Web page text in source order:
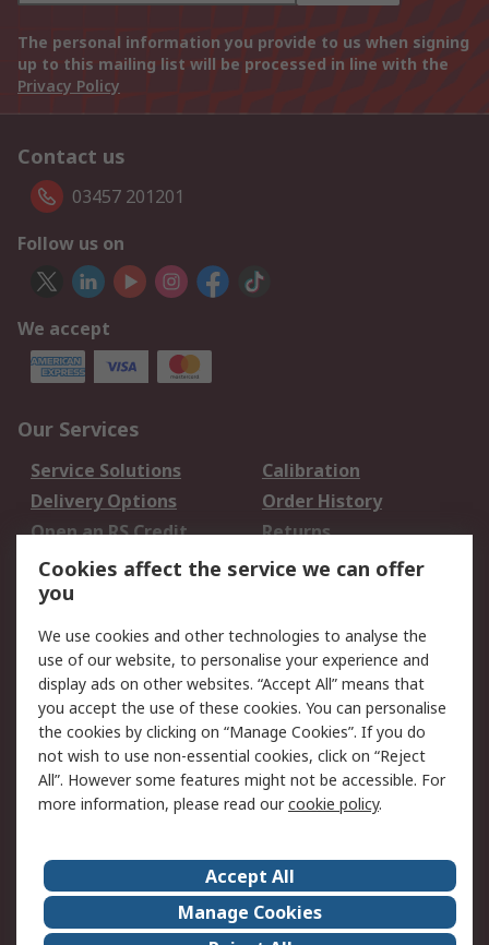
The personal information you provide to us when signing
up to this mailing list will be processed in line with the
Privacy Policy
Contact us
03457 201201
Follow us on
We accept
Our Services
Service Solutions
Calibration
Delivery Options
Order History
Open an RS Credit
Account
Returns
Scheduled Orders
Legal
Cookie Policy
Email Security
Privacy Policy -
Updated
Website Terms
Terms and Conditions
of Sale
About Us
Careers
Corporate Group
Events
Cookies affect the service we can offer
you
We use cookies and other technologies to analyse the
use of our website, to personalise your experience and
display ads on other websites. “Accept All” means that
you accept the use of these cookies. You can personalise
the cookies by clicking on “Manage Cookies”. If you do
not wish to use non-essential cookies, click on “Reject
All”. However some features might not be accessible. For
more information, please read ourcookie policy.
Accept All
Manage Cookies